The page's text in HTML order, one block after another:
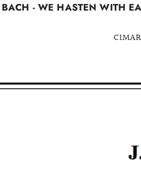
BACH - WE HASTEN WITH